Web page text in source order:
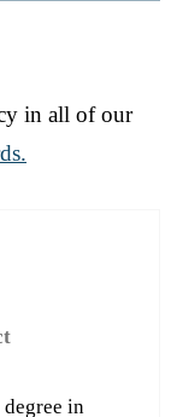
in all of our
in